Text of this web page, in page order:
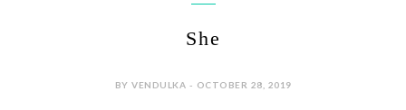
She
BY VENDULKA - OCTOBER 28, 2019